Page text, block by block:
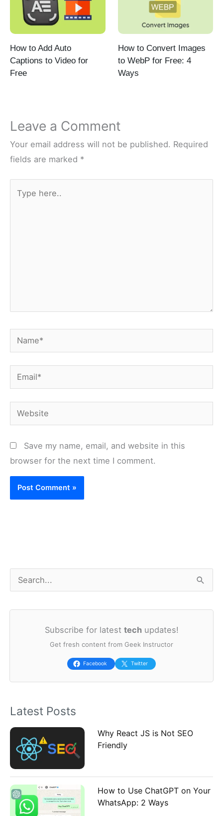
How to Add Auto
Captions to Video for
Free
How to Convert Images
to WebP for Free: 4
Ways
Leave a Comment
Your email address will not be published. Required
fields are marked *
here..
Name*
Email*
Website
Save my name, email, and website in this
browser for the next time I comment.
f
r
:
Subscribe for latest techupdates!
Get fresh content from Geek Instructor
Facebook Twitter
Latest Posts
Why React JS is Not SEO
Friendly
How to Use ChatGPT on Your
WhatsApp: 2 Ways